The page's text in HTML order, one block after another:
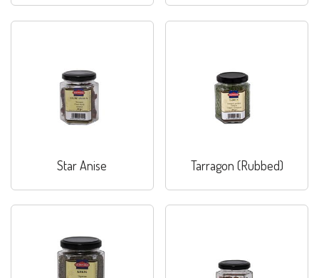
Star Anise Tarragon (Rubbed)